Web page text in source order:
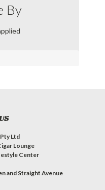
By
Ltd
Lounge
Center
and Straight Avenue